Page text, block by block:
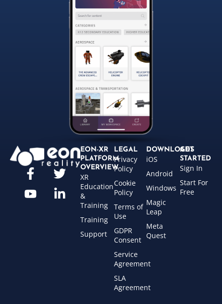
EON-XR
PLATFORM
OVERVIEW
XR
Education
&
Training
Training
Support
LEGAL
Privacy
Policy
Cookie
Policy
Terms of
Use
GDPR
Consent
Service
Agreement
SLA
Agreement
DOWNLOADS
iOS
Android
Windows
Magic
Leap
Meta
Quest
GET
STARTED
Sign In
Start For
Free